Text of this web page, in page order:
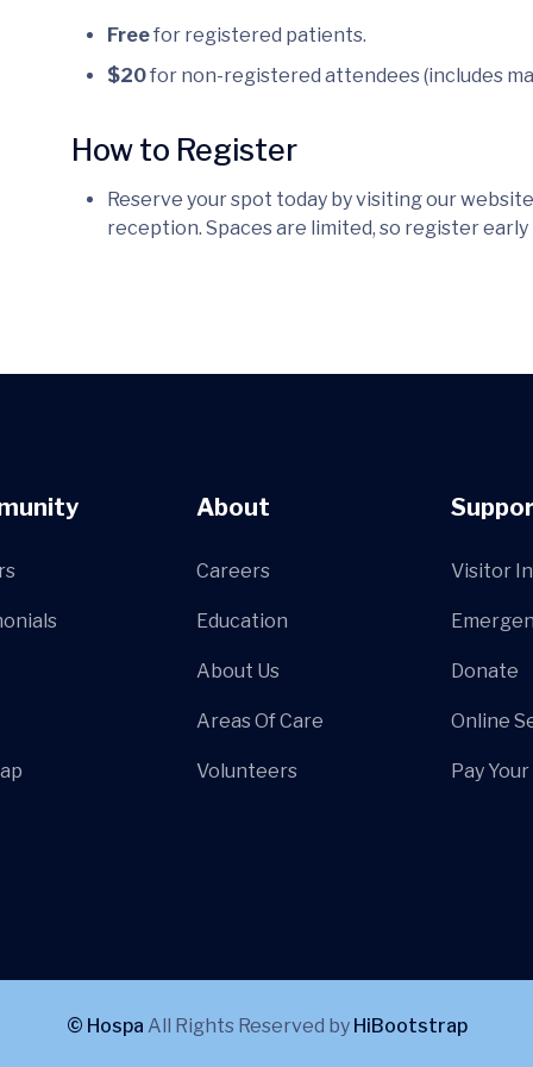
Freefor registered patients.
$20for non-registered attendees (includes
How to Register
Reserve your spot today by visiting our
reception. Spaces are limited, so register
About
Careers
Education
About Us
Areas Of Care
Volunteers
Visitor
Donate
Online
Pay
© Hospa All Rights Reserved by HiBootstrap